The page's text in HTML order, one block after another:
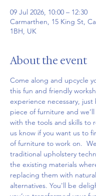
09 Jul 2026, 10:00 – 12:30
Carmarthen, 15 King St,
1BH, UK
About the event
Come along and upcycle
this fun and friendly
experience necessary,
piece of furniture and
with the tools and skills to
us know if you want us to
of furniture to work on.
traditional upholstery
the existing materials
replacing them with
alternatives. You'll be